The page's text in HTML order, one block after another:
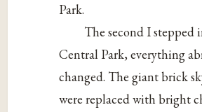
Park.
The second I stepped
Central Park, everything
changed. The giant brick
were replaced with bright